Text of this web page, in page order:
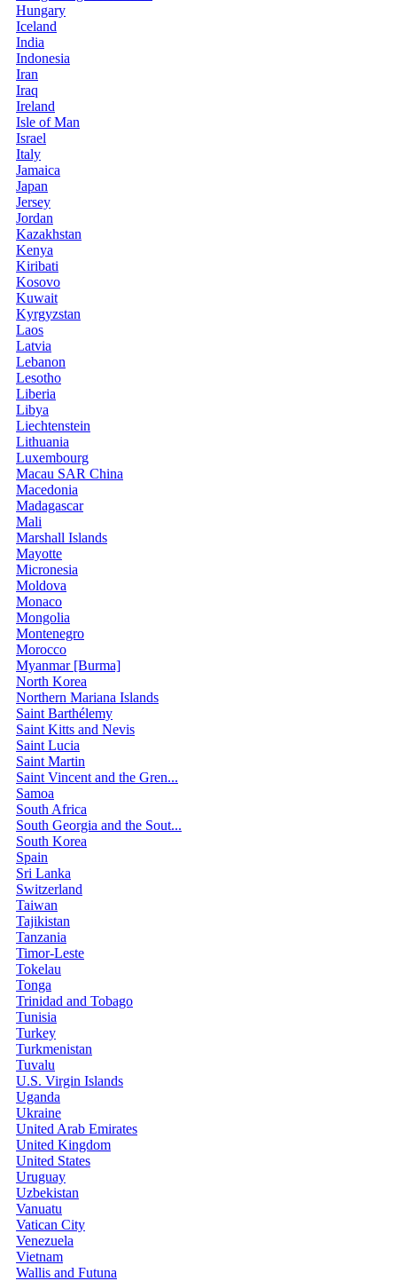
Hungary
Iceland
India
Indonesia
Iran
Iraq
Ireland
Isle of Man
Israel
Italy
Jamaica
Japan
Jersey
Jordan
Kazakhstan
Kenya
Kiribati
Kosovo
Kuwait
Kyrgyzstan
Laos
Latvia
Lebanon
Lesotho
Liberia
Libya
Liechtenstein
Lithuania
Luxembourg
Macau SAR China
Macedonia
Madagascar
Mali
Marshall Islands
Mayotte
Micronesia
Moldova
Monaco
Mongolia
Montenegro
Morocco
Myanmar [Burma]
North Korea
Northern Mariana Islands
Saint Barthélemy
Saint Kitts and Nevis
Saint Lucia
Saint Martin
Saint Vincent and the Gren...
Samoa
South Africa
South Georgia and the Sout...
South Korea
Spain
Sri Lanka
Switzerland
Taiwan
Tajikistan
Tanzania
Timor-Leste
Tokelau
Tonga
Trinidad and Tobago
Tunisia
Turkey
Turkmenistan
Tuvalu
U.S. Virgin Islands
Uganda
Ukraine
United Arab Emirates
United Kingdom
United States
Uruguay
Uzbekistan
Vanuatu
Vatican City
Venezuela
Vietnam
Wallis and Futuna